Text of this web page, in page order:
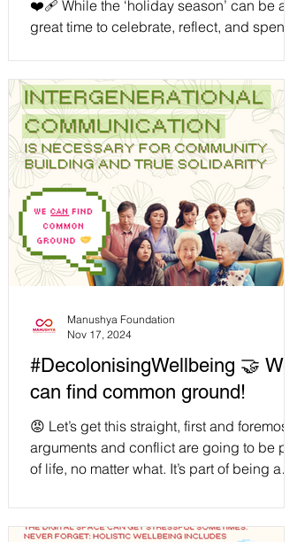
❤️‍🩹 While the ‘holiday season’ can be a
great time to celebrate, reflect, and spend
subscribe to the ‘holiday spirit.’ As we
approach the end of the ‘2024th year of the
Common Era,’ let’s recognise that there are
many reasons why people of the Global
Majority might have complex thoughts and
feelings about this time. Even through the
‘holiday season,’ some continue to endure
grief, genocide,
#DecolonisingWellbeing 🤝 We
can find common ground!
😡 Let’s get this straight, first and foremost:
arguments and conflict are going to be part
of life, no matter what. It’s part of being a
changemaker, visionary, coworker, friend,
romantic partner, and human. As discussed
Manushya Foundation
Nov 17, 2024